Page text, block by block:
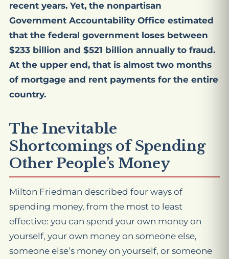
recent years. Yet, the nonpartisan
Government Accountability Office estimated
that the federal government loses between
$233 billion and $521 billion annually to fraud.
At the upper end, that is almost two months
of mortgage and rent payments for the entire
country.
The Inevitable
Shortcomings of Spending
Other People’s Money
Milton Friedman described four ways of
spending money, from the most to least
effective: you can spend your own money on
yourself, your own money on someone else,
someone else’s money on yourself, or someone